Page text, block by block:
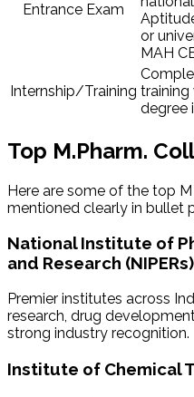
Entrance Exam
or
MAH
Internship/Training training
degree
Top M.Pharm.
Here are some of the top
mentioned clearly in bullet
National Institute of
and Research (NIPERs)
Premier institutes across
research, drug
strong industry recognition.
Institute of Chemical